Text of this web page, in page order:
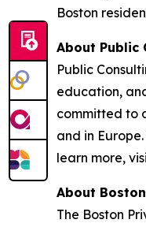
Boston
About Public
Public
education,
committed to
and in
learn more,
About
The Boston